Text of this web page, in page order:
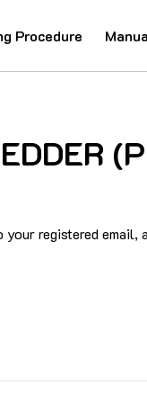
Procedure
registered email,